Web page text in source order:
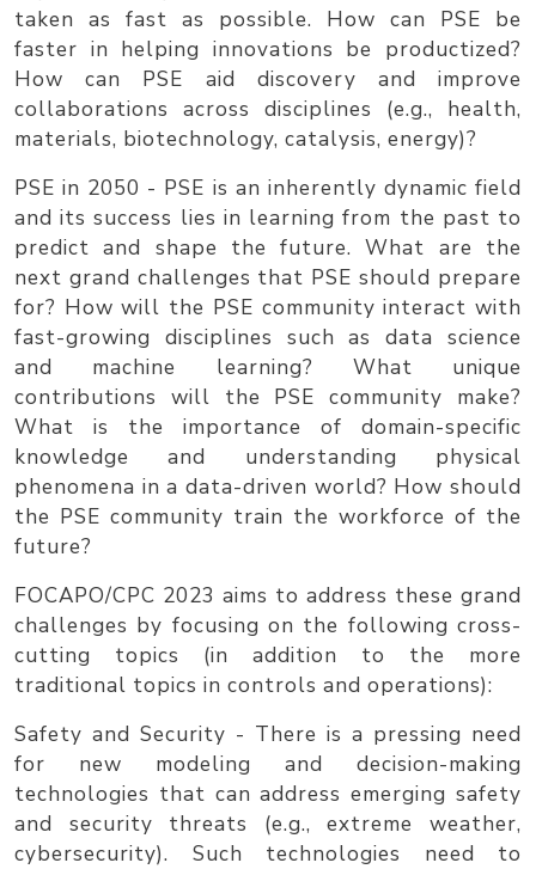
taken as fast as possible. How can PSE be
faster in helping innovations be productized?
How can PSE aid discovery and improve
collaborations across disciplines (e.g., health,
materials, biotechnology, catalysis, energy)?
PSE in 2050 - PSE is an inherently dynamic field
and its success lies in learning from the past to
predict and shape the future. What are the
next grand challenges that PSE should prepare
for? How will the PSE community interact with
fast-growing disciplines such as data science
and machine learning? What unique
contributions will the PSE community make?
What is the importance of domain-specific
knowledge and understanding physical
phenomena in a data-driven world? How should
the PSE community train the workforce of the
future?
FOCAPO/CPC 2023 aims to address these grand
challenges by focusing on the following cross-
cutting topics (in addition to the more
traditional topics in controls and operations):
Safety and Security - There is a pressing need
for new modeling and decision-making
technologies that can address emerging safety
and security threats (e.g., extreme weather,
cybersecurity). Such technologies need to